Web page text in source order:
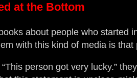
at the Bottom
about people who
with this kind of media is
person got very lucky.”